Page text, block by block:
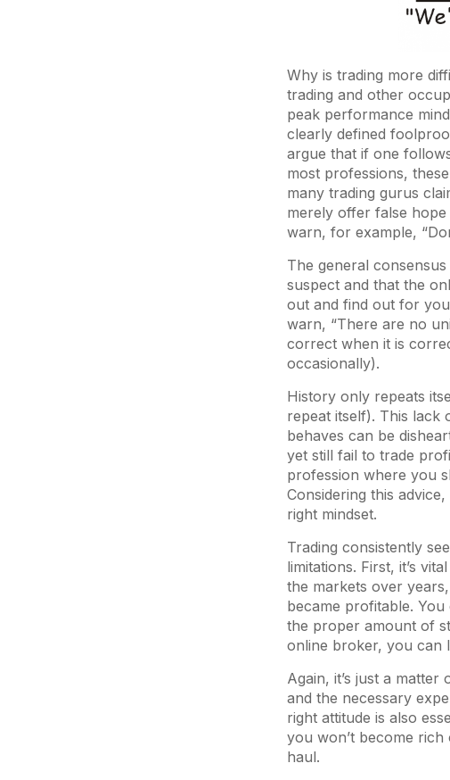
Why is trading more
trading and other
peak performance
clearly defined
argue that if one
most professions,
many trading gurus
merely offer false hope
warn, for example,
The general
suspect and that the
out and find out for
warn, “There are no
correct when it is
occasionally).
History only repeats
repeat itself). This lack
behaves can be
yet still fail to trade
profession where you
Considering this
right mindset.
Trading consistently
limitations. First, it’s
the markets over
became profitable.
the proper amount of
online broker, you can
Again, it’s just a
and the necessary
right attitude is also
you won’t become
haul.